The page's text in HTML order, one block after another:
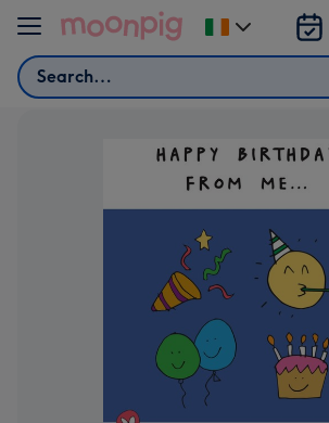
Skip to content
Search
Change
delivery